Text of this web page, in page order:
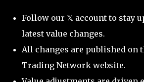
Follow our 𝕏 account to stay
latest value changes.
All changes are published on
Trading Network website.